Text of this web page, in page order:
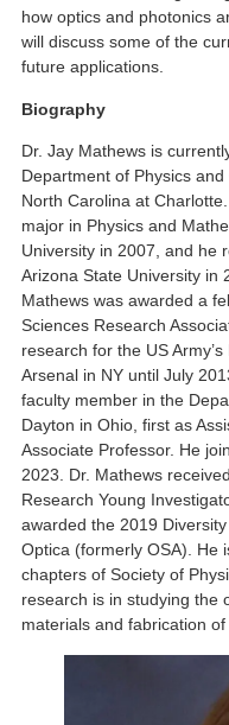
how optics and photonics
will discuss some of the
future applications.
Biography
Dr. Jay Mathews is
Department of Physics
North Carolina at
major in Physics and
University in 2007, and he
Arizona State University in
Mathews was awarded a
Sciences Research
research for the US
Arsenal in NY until July
faculty member in the
Dayton in Ohio, first as
Associate Professor. He
2023. Dr. Mathews
Research Young
awarded the 2019
Optica (formerly OSA). He
chapters of Society of
research is in studying the
materials and fabrication of